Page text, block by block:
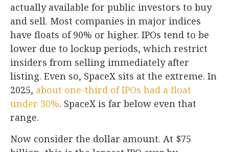
actually available for public investors to buy
and sell. Most companies in major indices
have floats of 90% or higher. IPOs tend to be
lower due to lockup periods, which restrict
insiders from selling immediately after
listing. Even so, SpaceX sits at the extreme. In
2025, about one-third of IPOs had a float
under 30%. SpaceX is far below even that
range.
Now consider the dollar amount. At $75